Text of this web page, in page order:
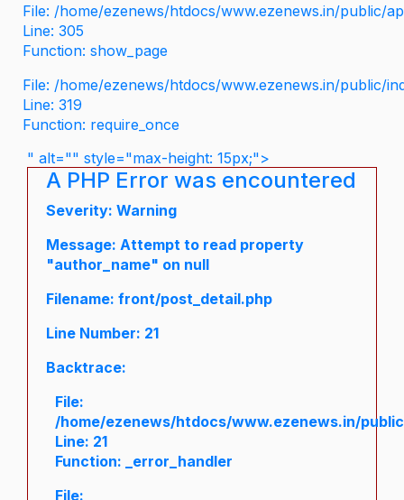
File: /home/ezenews/htdocs/www.ezenews.in/public/
Line: 305
Function: show_page
File: /home/ezenews/htdocs/www.ezenews.in/public/
Line: 319
Function: require_once
" alt="" style="max-height: 15px;">
A PHP Error was encountered
Severity: Warning
Message: Attempt to read property
"author_name" on null
Filename: front/post_detail.php
Line Number: 21
Backtrace:
File:
/home/ezenews/htdocs/www.ezenews.in/
Line: 21
Function: _error_handler
File: